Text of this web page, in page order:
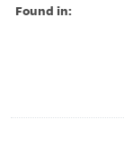
Found in: